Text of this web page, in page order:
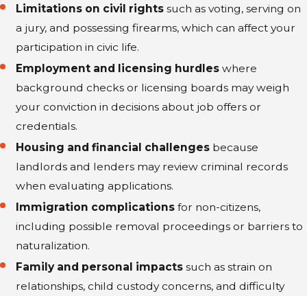
Limitations on civil rights such as voting, serving on
a jury, and possessing firearms, which can affect your
participation in civic life.
Employment and licensing hurdles where
background checks or licensing boards may weigh
your conviction in decisions about job offers or
credentials.
Housing and financial challenges because
landlords and lenders may review criminal records
when evaluating applications.
Immigration complications for non-citizens,
including possible removal proceedings or barriers to
naturalization.
Family and personal impacts such as strain on
relationships, child custody concerns, and difficulty